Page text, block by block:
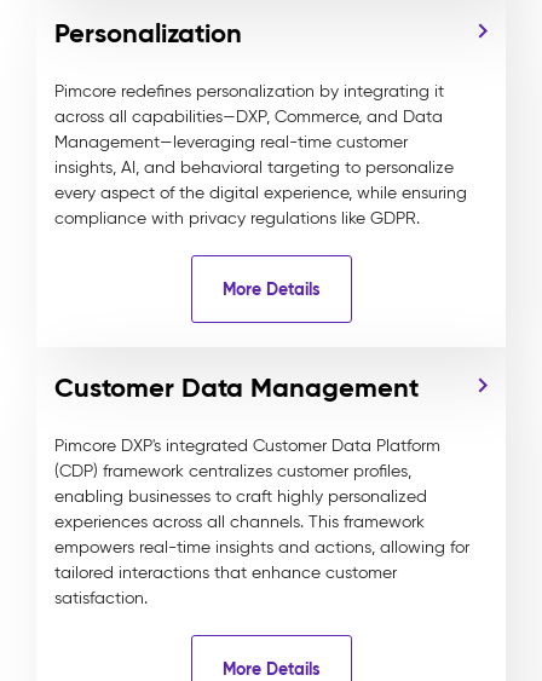
Personalization
Pimcore redefines personalization by integrating it
across all capabilities—DXP, Commerce, and Data
Management—leveraging real-time customer
insights, AI, and behavioral targeting to personalize
every aspect of the digital experience, while ensuring
compliance with privacy regulations like GDPR.
More Details
Customer Data Management
Pimcore DXP's integrated Customer Data Platform
(CDP) framework centralizes customer profiles,
enabling businesses to craft highly personalized
experiences across all channels. This framework
empowers real-time insights and actions, allowing for
tailored interactions that enhance customer
satisfaction.
More Details